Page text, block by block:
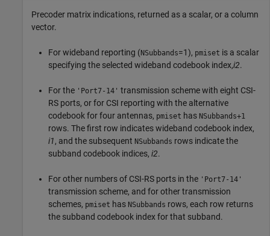
Precoder matrix indications, returned as a scalar, or a column
vector.
For wideband reporting (NSubbands=1), pmiset is a scalar
specifying the selected wideband codebook index,i2.
For the 'Port7-14' transmission scheme with eight CSI-
RS ports, or for CSI reporting with the alternative
codebook for four antennas, pmiset has NSubbands+1
rows. The first row indicates wideband codebook index,
i1, and the subsequent NSubbands rows indicate the
subband codebook indices, i2.
For other numbers of CSI-RS ports in the 'Port7-14'
transmission scheme, and for other transmission
schemes, pmiset has NSubbands rows, each row returns
the subband codebook index for that subband.